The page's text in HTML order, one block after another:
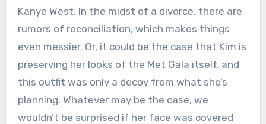
Kanye West. In the midst of a divorce, there are
rumors of reconciliation, which makes things
even messier. Or, it could be the case that Kim is
preserving her looks of the Met Gala itself, and
this outfit was only a decoy from what she’s
planning. Whatever may be the case, we
wouldn’t be surprised if her face was covered